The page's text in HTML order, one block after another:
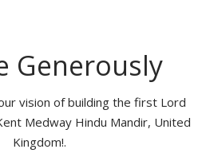
Generously
vision of building the first Lord
Medway Hindu Mandir, United
Kingdom!.